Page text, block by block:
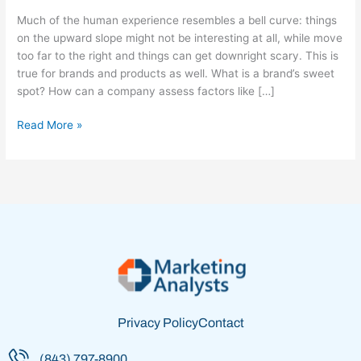
Much of the human experience resembles a bell curve: things
on the upward slope might not be interesting at all, while move
too far to the right and things can get downright scary. This is
true for brands and products as well. What is a brand’s sweet
spot? How can a company assess factors like […]
Spot
Read More »
Privacy PolicyContact